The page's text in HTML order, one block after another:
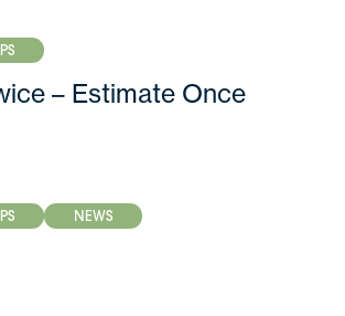
– Estimate Once
NEWS